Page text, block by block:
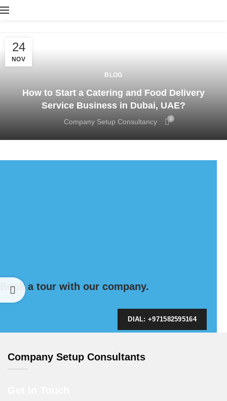
24
NOV
BLOG
How to Start a Catering and Food Delivery
Service Business in Dubai, UAE?
Company Setup Consultancy 0
Book a tour with our company.
DIAL: +971582595164
Company Setup Consultants